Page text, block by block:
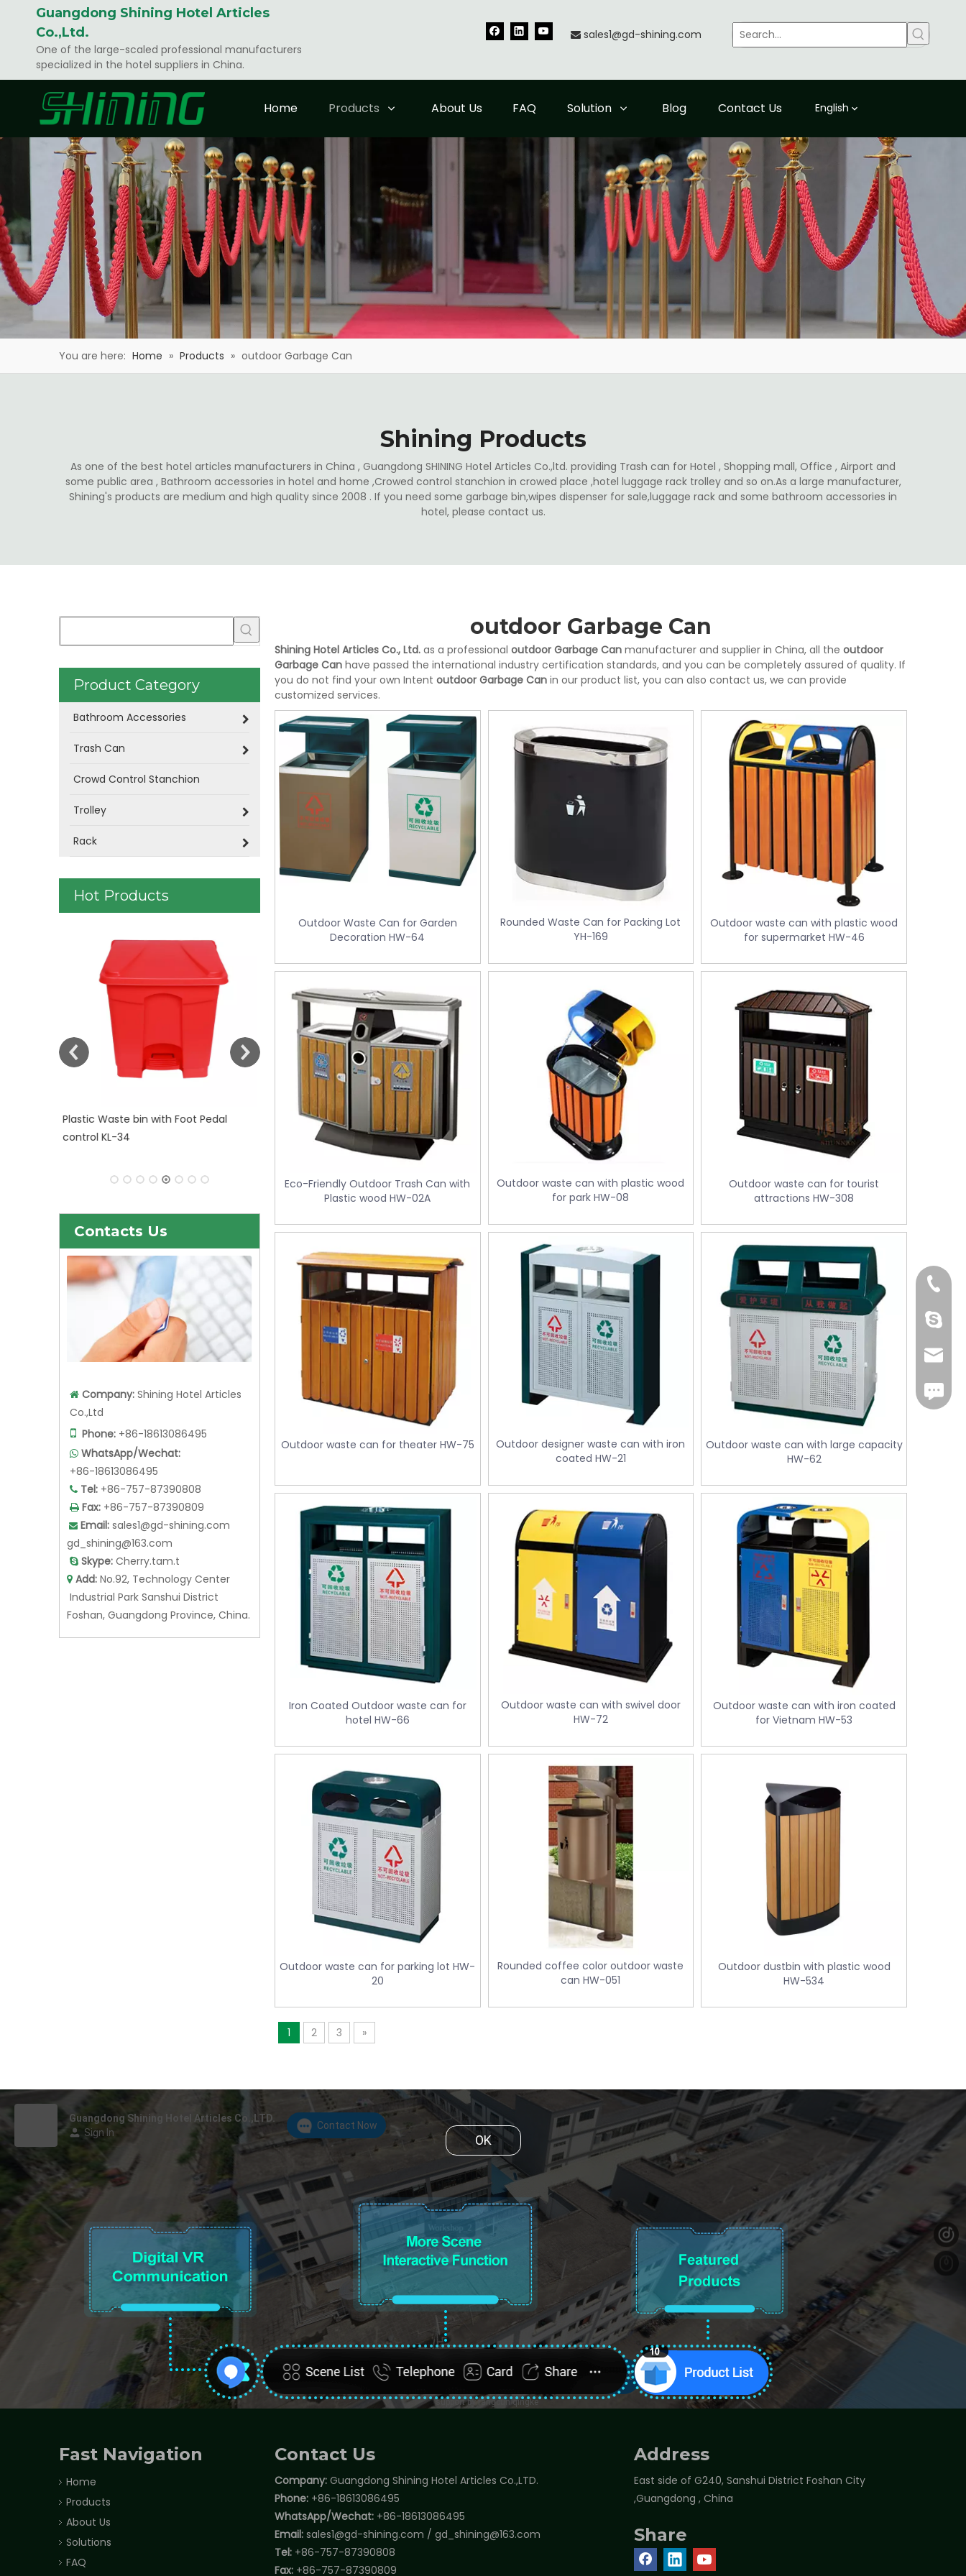
Guangdong Shining Hotel Articles
Co.,Ltd.
One of the large-scaled professional manufacturers
specialized in the hotel suppliers in China.
 sales1@gd-shining.com
Home Products About Us FAQ Solution Blog Contact Us English
You are here: Home » Products » outdoor Garbage Can
Shining Products
As one of the best hotel articles manufacturers in China , Guangdong SHINING Hotel Articles Co.,ltd. providing Trash can for Hotel , Shopping mall, Office , Airport and
some public area , Bathroom accessories in hotel and home ,Crowed control stanchion in crowed place ,hotel luggage rack trolley and so on.As a large manufacturer,
Shining's products are medium and high quality since 2008 . If you need some garbage bin,wipes dispenser for sale,luggage rack and some bathroom accessories in
hotel, please contact us.
Product Category
Bathroom Accessories
Trash Can
Crowd Control Stanchion
Trolley
Rack
Hot Products
Leather Covered for Hotel Room (KL-
Stainless Steel Room Waste Bin with
Double Layer (KL-06)
Yellow Medical Waste Bin With Pedal
Contacts Us
 Company: Shining Hotel Articles
Co.,Ltd
 Phone: +86-18613086495
 WhatsApp/Wechat:
+86-18613086495
 Tel: +86-757-87390808
 Fax: +86-757-87390809
 Email: sales1@gd-shining.com
gd_shining@163.com
 Skype: Cherry.tam.t
 Add: No.92, Technology Center
Industrial Park Sanshui District
Foshan, Guangdong Province, China.
outdoor Garbage Can
Shining Hotel Articles Co., Ltd. as a professional outdoor Garbage Can manufacturer and supplier in China, all the outdoor
Garbage Can have passed the international industry certification standards, and you can be completely assured of quality. If
you do not find your own Intent outdoor Garbage Can in our product list, you can also contact us, we can provide
customized services.
Outdoor Waste Can for Garden
Decoration HW-64
Rounded Waste Can for Packing Lot
YH-169
Outdoor waste can with plastic wood
for supermarket HW-46
Eco-Friendly Outdoor Trash Can with
Plastic wood HW-02A
Outdoor waste can with plastic wood
for park HW-08
Outdoor waste can for tourist
attractions HW-308
Outdoor waste can for theater HW-75
Outdoor designer waste can with iron
coated HW-21
Outdoor waste can with large capacity
HW-62
Iron Coated Outdoor waste can for
hotel HW-66
Outdoor waste can with swivel door
HW-72
Outdoor waste can with iron coated
for Vietnam HW-53
Outdoor waste can for parking lot HW-
20
Rounded coffee color outdoor waste
can HW-051
Outdoor dustbin with plastic wood
HW-534
1 2 3 »
Fast Navigation
Home
Products
About Us
Solutions
FAQ
Contact Us
Company: Guangdong Shining Hotel Articles Co.,LTD.
Phone: +86-18613086495
WhatsApp/Wechat: +86-18613086495
Email: sales1@gd-shining.com / gd_shining@163.com
Tel: +86-757-87390808
Fax: +86-757-87390809
Address
East side of G240, Sanshui District Foshan City
,Guangdong , China
Share
+86-